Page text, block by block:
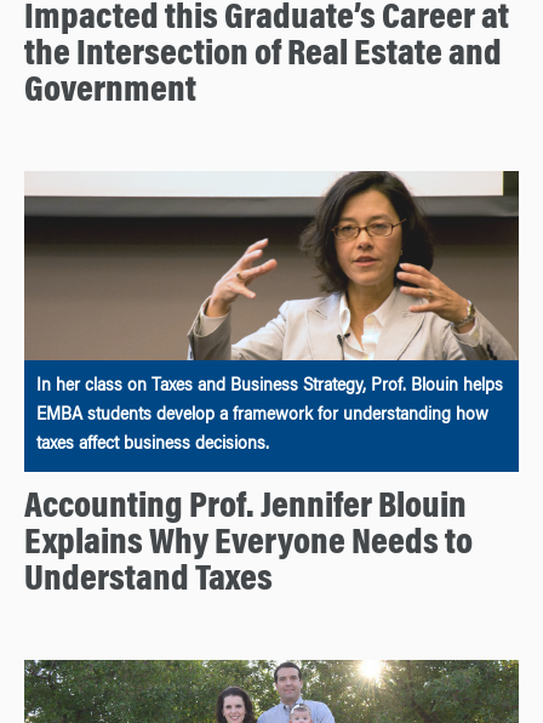
Impacted this Graduate’s Career at
the Intersection of Real Estate and
Government
In her class on Taxes and Business Strategy, Prof. Blouin helps
EMBA students develop a framework for understanding how
taxes affect business decisions.
Accounting Prof. Jennifer Blouin
Explains Why Everyone Needs to
Understand Taxes